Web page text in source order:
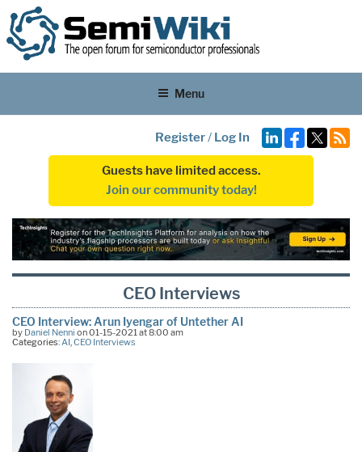
Menu
Register/ Log In
Guests have limited access.
Join our community today!
CEO Interviews
CEO Interview: Arun Iyengar of Untether AI
by Daniel Nenni on 01-15-2021 at 8:00 am
Categories:AI,CEO Interviews